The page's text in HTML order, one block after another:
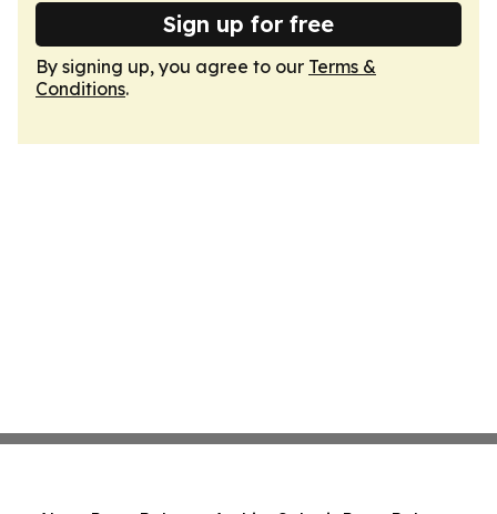
Sign up for free
By signing up, you agree to our Terms &
Conditions.